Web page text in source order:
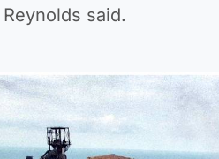
said.